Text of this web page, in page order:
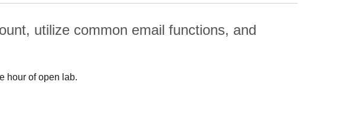
utilize common email functions, and
hour of open lab.